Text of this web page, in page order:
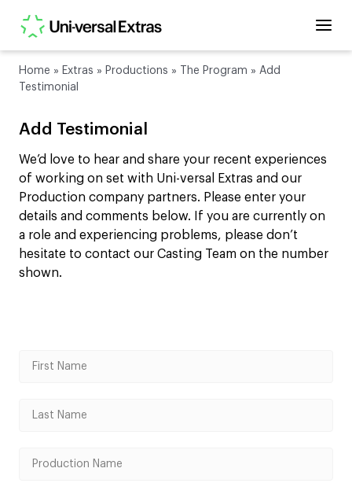
Home » Extras » Productions » The Program » Add
Testimonial
Add Testimonial
We’d love to hear and share your recent experiences
of working on set with Uni-versal Extras and our
Production company partners. Please enter your
details and comments below. If you are currently on
a role and experiencing problems, please don’t
hesitate to contact our Casting Team on the number
shown.